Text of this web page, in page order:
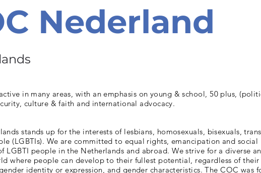
Nederland
in many areas, with an emphasis on young & school, 50 plus,
culture & faith and international advocacy.
stands up for the interests of lesbians, homosexuals, bisexuals,
(LGBTIs). We are committed to equal rights, emancipation and social
LGBTI people in the Netherlands and abroad. We strive for a diverse
where people can develop to their fullest potential, regardless of their
identity or expression, and gender characteristics. The COC was